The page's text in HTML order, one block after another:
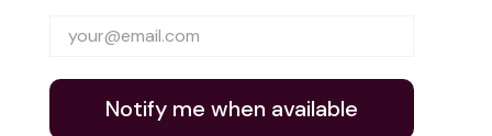
Notify me when available